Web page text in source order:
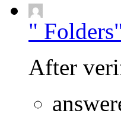
"
After